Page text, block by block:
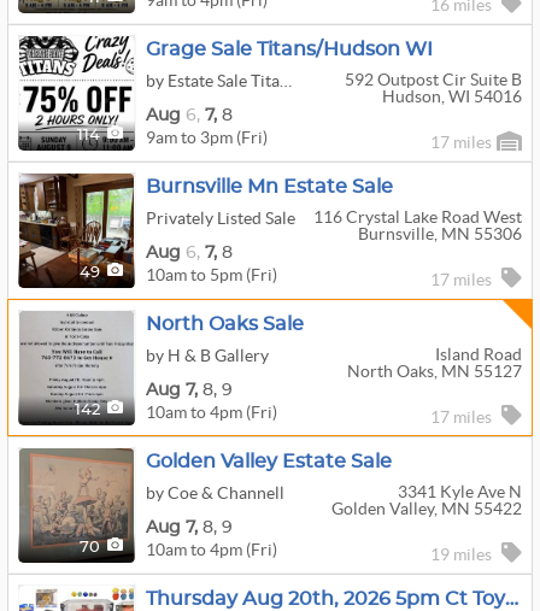
16 miles
114
Grage Sale Titans/Hudson WI
592 Outpost Cir Suite B
Hudson, WI 54016
Aug 6, 7, 8
9am to 3pm (Fri) 17 miles
49
Burnsville Mn Estate Sale
Privately Listed Sale
116 Crystal Lake Road West
Burnsville, MN 55306
Aug 6, 7, 8
10am to 5pm (Fri) 17 miles
142
North Oaks Sale
by H & B Gallery
Island Road
North Oaks, MN 55127
Aug 7, 8, 9
10am to 4pm (Fri) 17 miles
70
Golden Valley Estate Sale
by Coe & Channell
3341 Kyle Ave N
Golden Valley, MN 55422
Aug 7, 8, 9
10am to 4pm (Fri) 19 miles
Thursday Aug 20th, 2026 5pm Ct Toys, Comics, Collectibles, Bikes & More